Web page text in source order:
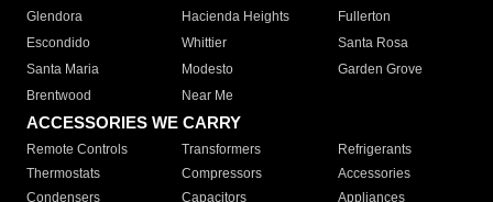
Glendora
Hacienda Heights
Fullerton
Escondido
Whittier
Santa Rosa
Santa Maria
Modesto
Garden Grove
Brentwood
Near Me
ACCESSORIES WE CARRY
Remote Controls Transformers
Refrigerants
Thermostats
Compressors
Accessories
Condensers
Capacitors
Appliances